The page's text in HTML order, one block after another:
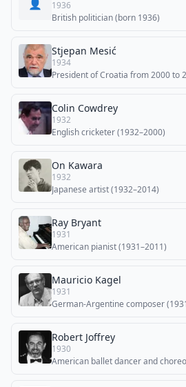
👤
1936
British politician (born 1936)
Stjepan Mesić
1934
President of Croatia from 2000 to
Colin Cowdrey
1932
English cricketer (1932–2000)
On Kawara
1932
Japanese artist (1932–2014)
Ray Bryant
1931
American pianist (1931–2011)
Mauricio Kagel
1931
German-Argentine composer
Robert Joffrey
1930
American ballet dancer and